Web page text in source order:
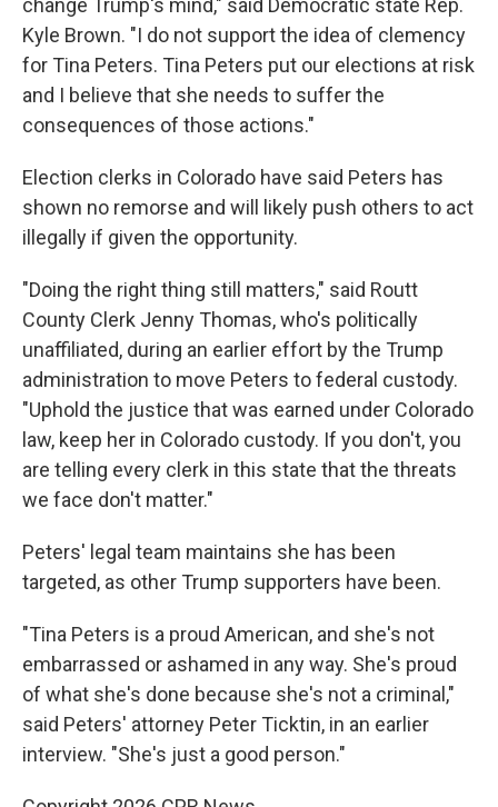
change Trump's mind," said Democratic state Rep.
Kyle Brown. "I do not support the idea of clemency
for Tina Peters. Tina Peters put our elections at risk
and I believe that she needs to suffer the
consequences of those actions."
Election clerks in Colorado have said Peters has
shown no remorse and will likely push others to act
illegally if given the opportunity.
"Doing the right thing still matters," said Routt
County Clerk Jenny Thomas, who's politically
unaffiliated, during an earlier effort by the Trump
administration to move Peters to federal custody.
"Uphold the justice that was earned under Colorado
law, keep her in Colorado custody. If you don't, you
are telling every clerk in this state that the threats
we face don't matter."
Peters' legal team maintains she has been
targeted, as other Trump supporters have been.
"Tina Peters is a proud American, and she's not
embarrassed or ashamed in any way. She's proud
of what she's done because she's not a criminal,"
said Peters' attorney Peter Ticktin, in an earlier
interview. "She's just a good person."